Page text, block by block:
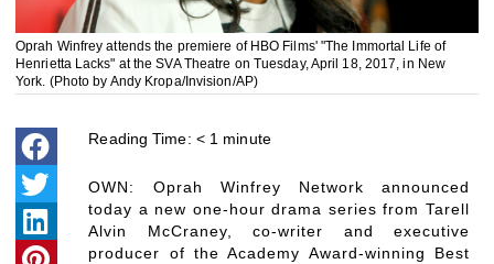
Oprah Winfrey attends the premiere of HBO Films' "The Immortal Life of
Henrietta Lacks" at the SVA Theatre on Tuesday, April 18, 2017, in New
York. (Photo by Andy Kropa/Invision/AP)
Reading Time: < 1 minute
OWN: Oprah Winfrey Network announced
today a new one-hour drama series from Tarell
Alvin McCraney, co-writer and executive
producer of the Academy Award-winning Best